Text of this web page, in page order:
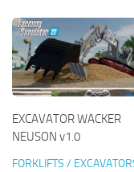
EXCAVATOR WACKER
NEUSON v1.0
FORKLIFTS /